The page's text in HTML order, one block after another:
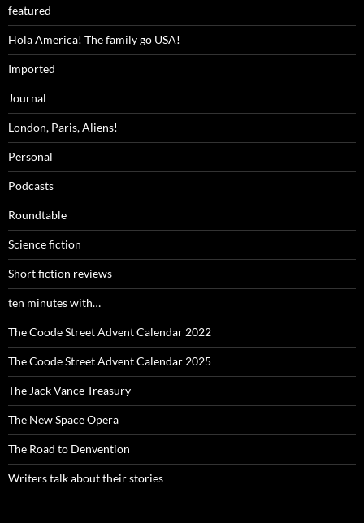
featured
Hola America! The family go USA!
Imported
Journal
London, Paris, Aliens!
Personal
Podcasts
Roundtable
Science fiction
Short fiction reviews
ten minutes with…
The Coode Street Advent Calendar 2022
The Coode Street Advent Calendar 2025
The Jack Vance Treasury
The New Space Opera
The Road to Denvention
Writers talk about their stories